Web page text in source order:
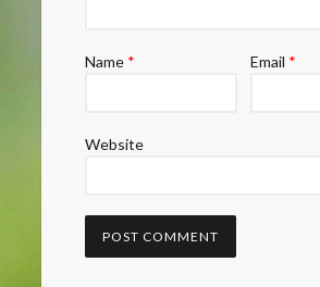
Name * Email *
Website